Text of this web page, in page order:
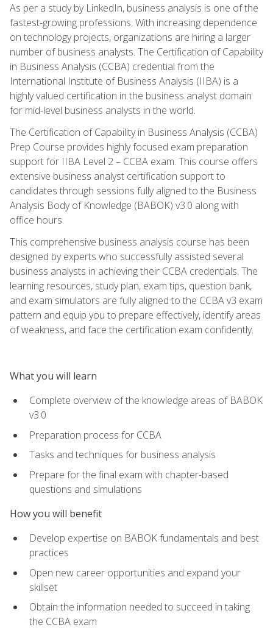
As per a study by LinkedIn, business analysis is one of the
fastest-growing professions. With increasing dependence
on technology projects, organizations are hiring a larger
number of business analysts. The Certification of Capability
in Business Analysis (CCBA) credential from the
International Institute of Business Analysis (IIBA) is a
highly valued certification in the business analyst domain
for mid-level business analysts in the world.
The Certification of Capability in Business Analysis (CCBA)
Prep Course provides highly focused exam preparation
support for IIBA Level 2 – CCBA exam. This course offers
extensive business analyst certification support to
candidates through sessions fully aligned to the Business
Analysis Body of Knowledge (BABOK) v3.0 along with
office hours.
This comprehensive business analysis course has been
designed by experts who successfully assisted several
business analysts in achieving their CCBA credentials. The
learning resources, study plan, exam tips, question bank,
and exam simulators are fully aligned to the CCBA v3 exam
pattern and equip you to prepare effectively, identify areas
of weakness, and face the certification exam confidently.
What you will learn
Complete overview of the knowledge areas of BABOK
v3.0
Preparation process for CCBA
Tasks and techniques for business analysis
Prepare for the final exam with chapter-based
questions and simulations
How you will benefit
Develop expertise on BABOK fundamentals and best
practices
Open new career opportunities and expand your
skillset
Obtain the information needed to succeed in taking
the CCBA exam